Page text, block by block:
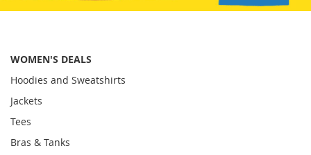
WOMEN'S DEALS
Hoodies and Sweatshirts
Jackets
Tees
Bras & Tanks